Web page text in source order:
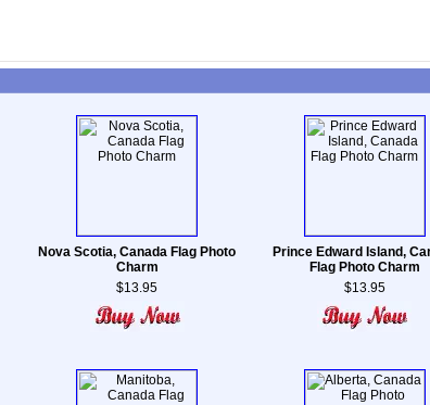
Nova Scotia, Canada Flag Photo
Charm
$13.95
Prince Edward Island,
Flag Photo Charm
$13.95